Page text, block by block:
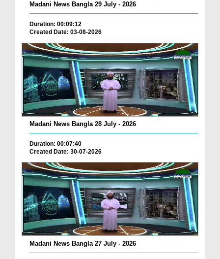
Madani News Bangla 29 July - 2026
Duration: 00:09:12
Created Date: 03-08-2026
Madani News Bangla 28 July - 2026
Duration: 00:07:40
Created Date: 30-07-2026
Madani News Bangla 27 July - 2026